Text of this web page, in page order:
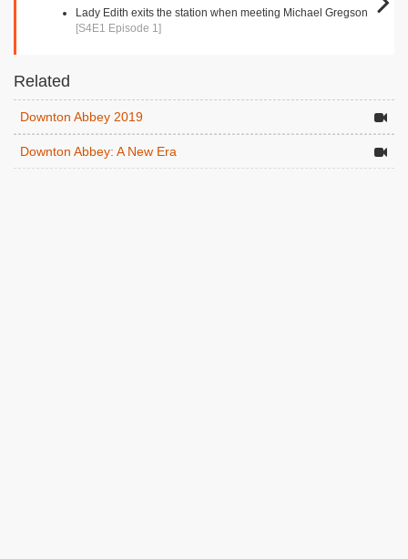
Lady Edith exits the station when meeting Michael Gregson
[S4E1 Episode 1]
Related
Downton Abbey 2019
Downton Abbey: A New Era